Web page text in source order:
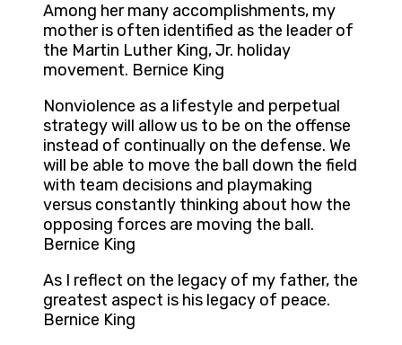
Among her many accomplishments, my
mother is often identified as the leader of
the Martin Luther King, Jr. holiday
movement. Bernice King
Nonviolence as a lifestyle and perpetual
strategy will allow us to be on the offense
instead of continually on the defense. We
will be able to move the ball down the field
with team decisions and playmaking
versus constantly thinking about how the
opposing forces are moving the ball.
Bernice King
As I reflect on the legacy of my father, the
greatest aspect is his legacy of peace.
Bernice King